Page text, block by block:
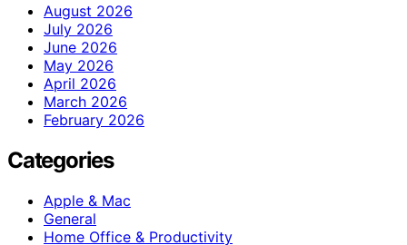
August 2026
July 2026
June 2026
May 2026
April 2026
March 2026
February 2026
Categories
Apple & Mac
General
Home Office & Productivity